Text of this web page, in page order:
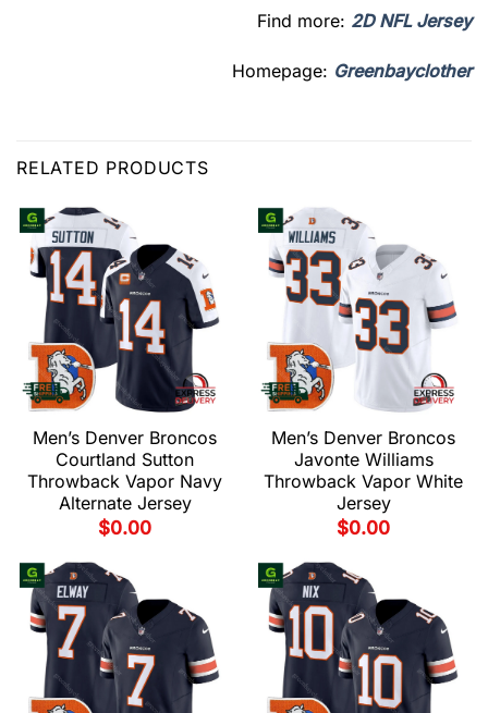
Find more: 2D NFL Jersey
Homepage: Greenbayclother
RELATED PRODUCTS
Men’s Denver Broncos
Courtland Sutton
Throwback Vapor Navy
Alternate Jersey
$0.00
Men’s Denver Broncos
Javonte Williams
Throwback Vapor White
Jersey
$0.00